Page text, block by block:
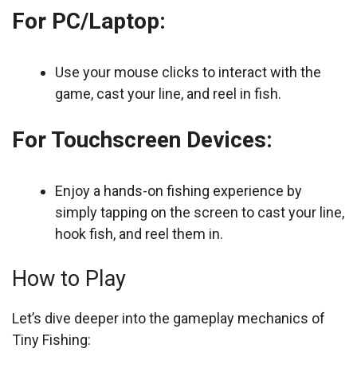
For PC/Laptop:
Use your mouse clicks to interact with the
game, cast your line, and reel in fish.
For Touchscreen Devices:
Enjoy a hands-on fishing experience by
simply tapping on the screen to cast your line,
hook fish, and reel them in.
How to Play
Let’s dive deeper into the gameplay mechanics of
Tiny Fishing: